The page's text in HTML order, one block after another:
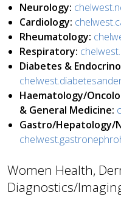
Neurology:
Cardiology:
Rheumatology:
Respiratory:
Diabetes &
Haematology/
& General Medicine:
Gastro/Hepatology/
Women Health,
Diagnostics/